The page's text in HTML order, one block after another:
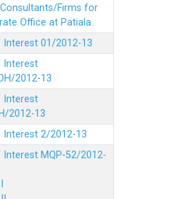
Firms for
Office at Patiala.
Interest 01/2012-13
Interest
2012-13
Interest
2012-13
Interest 2/2012-13
Interest MQP-52/2012-